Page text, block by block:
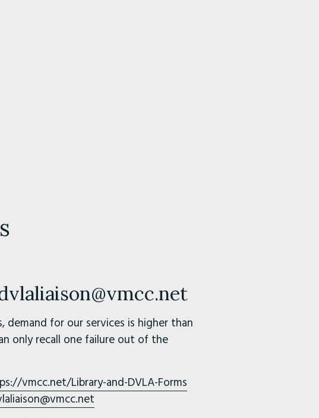
for our services is higher than
only recall one failure out of the
vmcc.net/Library-and-DVLA-Forms